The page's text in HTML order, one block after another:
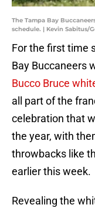
The Tampa Bay
schedule. | Kevin Sabitus/
For the first time
Bay Buccaneers
Bucco Bruce
all part of the
celebration that
the year, with
throwbacks like
earlier this week.
Revealing the